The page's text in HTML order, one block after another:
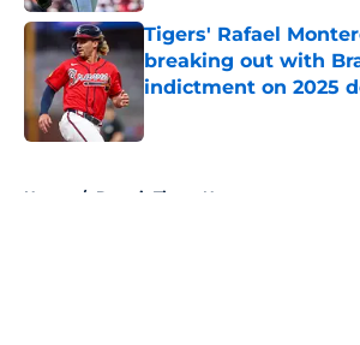
Tigers' Rafael
breaking out with
indictment on 2025
Home / Detroit Tigers News